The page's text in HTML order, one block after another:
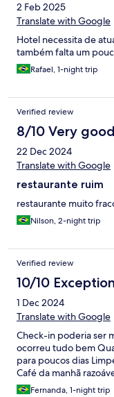
2 Feb 2025
Translate with Google
Hotel necessita de
também falta um
Rafael, 1-night trip
Verified review
8/10 Very good
22 Dec 2024
Translate with Google
restaurante ruim
restaurante muito
Nilson, 2-night trip
Verified review
10/10
1 Dec 2024
Translate with Google
Check-in poderia ser
ocorreu tudo bem
para poucos dias
Café da manhã
Fernanda, 1-night trip